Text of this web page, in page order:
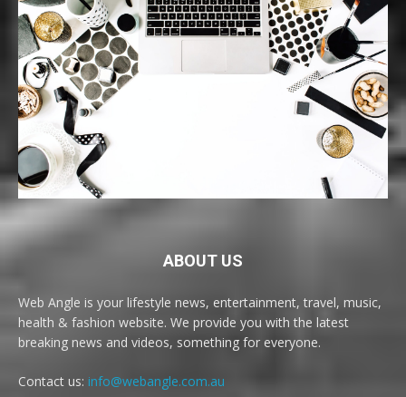
ABOUT US
Web Angle is your lifestyle news, entertainment, travel, music,
health & fashion website. We provide you with the latest
breaking news and videos, something for everyone.
Contact us: info@webangle.com.au